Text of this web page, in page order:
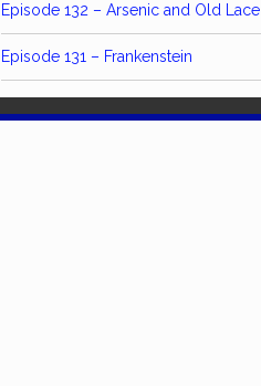
Episode 132 – Arsenic and Old Lace
Episode 131 – Frankenstein